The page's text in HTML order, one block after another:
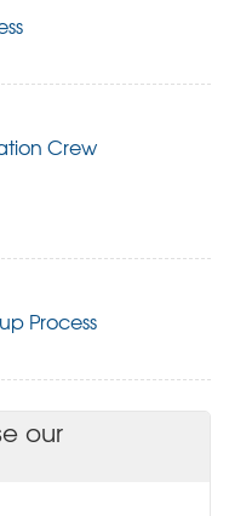
Crew
Process
our